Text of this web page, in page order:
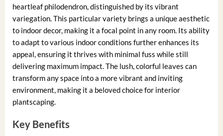
heartleaf philodendron, distinguished by its vibrant
variegation. This particular variety brings a unique aesthetic
to indoor decor, making it a focal point in any room. Its ability
to adapt to various indoor conditions further enhances its
appeal, ensuring it thrives with minimal fuss while still
delivering maximum impact. The lush, colorful leaves can
transform any space into a more vibrant and inviting
environment, making it a beloved choice for interior
plantscaping.
Key Benefits